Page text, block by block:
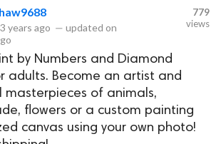
3 years ago — updated on
779
views
by Numbers and Diamond
adults. Become an artist and
of animals,
flowers or a custom painting
canvas using your own photo!